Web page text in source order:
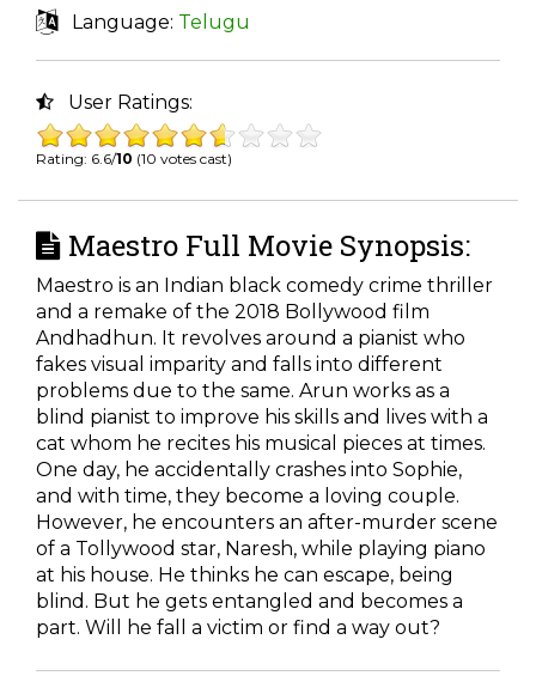
Language: Telugu
User Ratings:
Rating: 6.6/10 (10 votes cast)
Maestro Full Movie Synopsis:
Maestro is an Indian black comedy crime thriller
and a remake of the 2018 Bollywood film
Andhadhun. It revolves around a pianist who
fakes visual imparity and falls into different
problems due to the same. Arun works as a
blind pianist to improve his skills and lives with a
cat whom he recites his musical pieces at times.
One day, he accidentally crashes into Sophie,
and with time, they become a loving couple.
However, he encounters an after-murder scene
of a Tollywood star, Naresh, while playing piano
at his house. He thinks he can escape, being
blind. But he gets entangled and becomes a
part. Will he fall a victim or find a way out?